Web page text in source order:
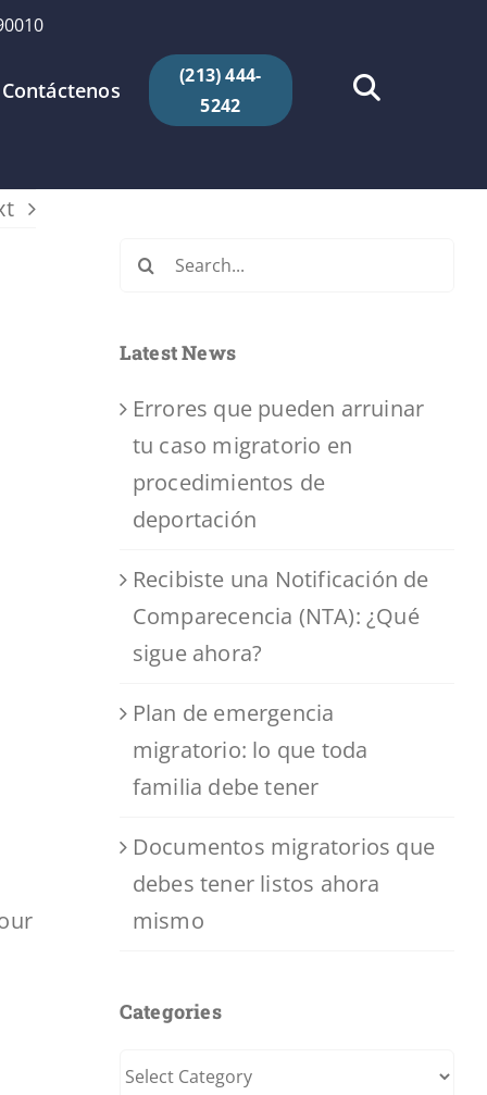
Contáctenos
(213) 444-
5242
Search
Latest News
Errores que pueden arruinar
tu caso migratorio en
procedimientos de
deportación
Recibiste una Notificación de
Comparecencia (NTA): ¿Qué
sigue ahora?
Plan de emergencia
migratorio: lo que toda
familia debe tener
Documentos migratorios que
debes tener listos ahora
mismo
Categories
Categories